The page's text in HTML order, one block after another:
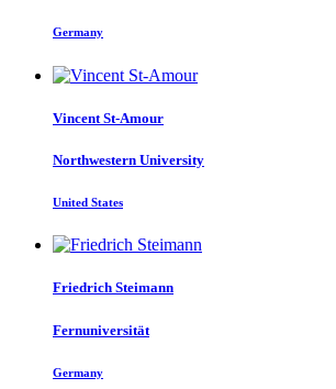
Germany
Vincent St-Amour
Northwestern University
United States
Friedrich Steimann
Fernuniversität
Germany